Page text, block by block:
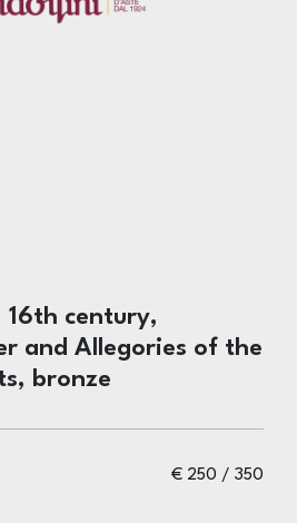
century,
and Allegories of the
bronze
€ 250 / 350